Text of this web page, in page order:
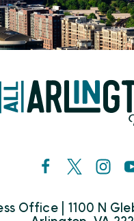
Office | 1100 N